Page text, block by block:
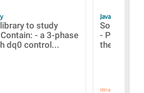
to study
- a 3-phase
dq0 control...
JavaScript
Some
-
the
1351 downloads.